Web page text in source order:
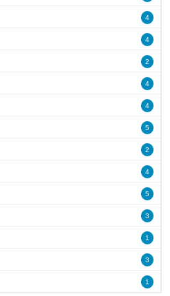
4
4
2
4
4
5
2
4
5
3
1
3
1